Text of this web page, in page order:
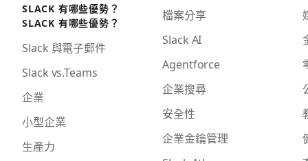
SLACK 有哪些優勢？
SLACK 有哪些優勢？
Slack 與電子郵件
Slack vs.Teams
企業
小型企業
生產力
檔案分享
Slack AI
Agentforce
企業搜尋
安全性
企業金鑰管理